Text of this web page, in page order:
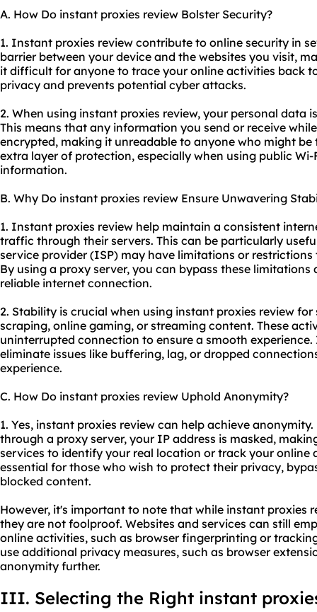
A. How Do instant proxies review Bolster Security?
1. Instant proxies review contribute to online security in
barrier between your device and the websites you visit,
it difficult for anyone to trace your online activities back
privacy and prevents potential cyber attacks.
2. When using instant proxies review, your personal data
This means that any information you send or receive
encrypted, making it unreadable to anyone who might
extra layer of protection, especially when using public
information.
B. Why Do instant proxies review Ensure Unwavering
1. Instant proxies review help maintain a consistent
traffic through their servers. This can be particularly
service provider (ISP) may have limitations or
By using a proxy server, you can bypass these limitations
reliable internet connection.
2. Stability is crucial when using instant proxies review
scraping, online gaming, or streaming content. These
uninterrupted connection to ensure a smooth
eliminate issues like buffering, lag, or dropped
experience.
C. How Do instant proxies review Uphold Anonymity?
1. Yes, instant proxies review can help achieve
through a proxy server, your IP address is masked,
services to identify your real location or track your online
essential for those who wish to protect their privacy,
blocked content.
However, it's important to note that while instant proxies
they are not foolproof. Websites and services can still
online activities, such as browser fingerprinting or
use additional privacy measures, such as browser
anonymity further.
III. Selecting the Right instant